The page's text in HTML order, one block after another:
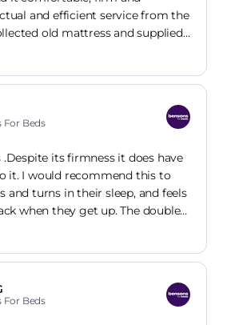
and efficient service from the
old mattress and supplied
bed frame) to inside the
order and arrange home
For Beds
it. I would recommend this to
and turns in their sleep, and feels
when they get up. The double
too small or too big,(a bit like
For Beds